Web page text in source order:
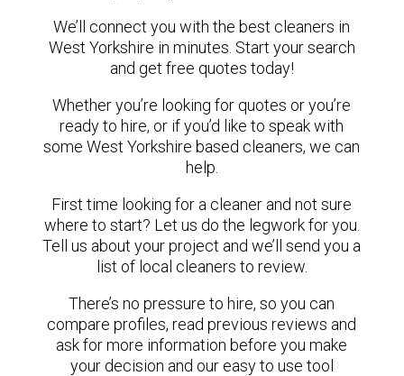
We’ll connect you with the best cleaners in
West Yorkshire in minutes. Start your search
and get free quotes today!
Whether you’re looking for quotes or you’re
ready to hire, or if you’d like to speak with
some West Yorkshire based cleaners, we can
help.
First time looking for a cleaner and not sure
where to start? Let us do the legwork for you.
Tell us about your project and we’ll send you a
list of local cleaners to review.
There’s no pressure to hire, so you can
compare profiles, read previous reviews and
ask for more information before you make
your decision and our easy to use tool